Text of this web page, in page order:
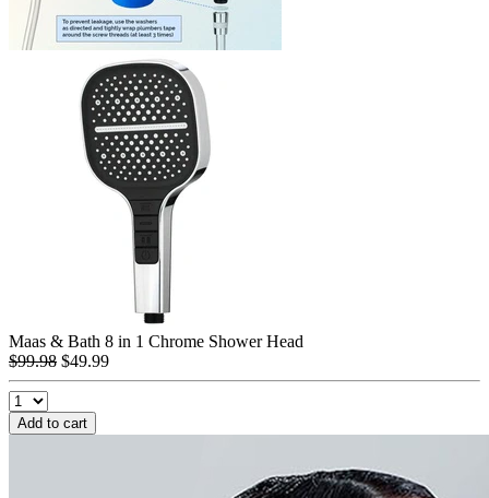
Maas & Bath 8 in 1 Chrome Shower Head
$99.98 $49.99
Add to cart